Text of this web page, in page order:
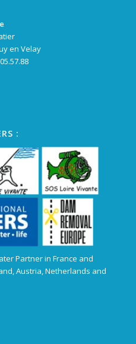
en Velay
:
Partner in France and
Austria, Netherlands and